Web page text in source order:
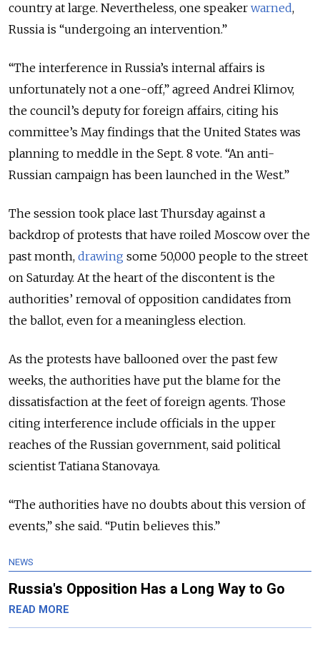
country at large. Nevertheless, one speaker warned,
Russia is “undergoing an intervention.”
“The interference in Russia’s internal affairs is
unfortunately not a one-off,” agreed Andrei Klimov,
the council’s deputy for foreign affairs, citing his
committee’s May findings that the United States was
planning to meddle in the Sept. 8 vote. “An anti-
Russian campaign has been launched in the West.”
The session took place last Thursday against a
backdrop of protests that have roiled Moscow over the
past month, drawing some 50,000 people to the street
on Saturday. At the heart of the discontent is the
authorities’ removal of opposition candidates from
the ballot, even for a meaningless election.
As the protests have ballooned over the past few
weeks, the authorities have put the blame for the
dissatisfaction at the feet of foreign agents. Those
citing interference include officials in the upper
reaches of the Russian government, said political
scientist Tatiana Stanovaya.
“The authorities have no doubts about this version of
events,” she said. “Putin believes this.”
NEWS
Russia's Opposition Has a Long Way to Go
READ MORE